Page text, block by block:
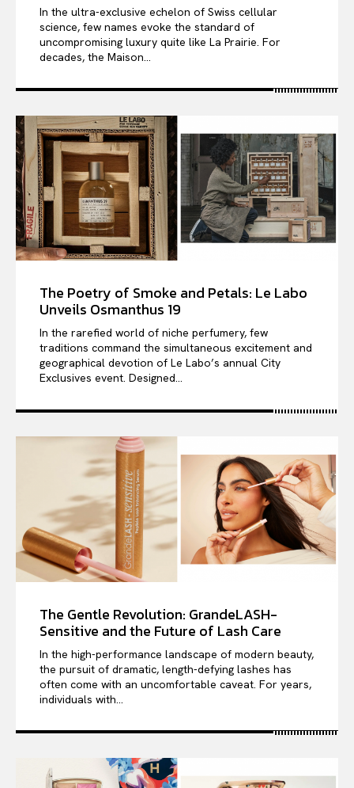
In the ultra-exclusive echelon of Swiss cellular
science, few names evoke the standard of
uncompromising luxury quite like La Prairie. For
decades, the Maison...
The Poetry of Smoke and Petals: Le Labo
Unveils Osmanthus 19
In the rarefied world of niche perfumery, few
traditions command the simultaneous excitement and
geographical devotion of Le Labo’s annual City
Exclusives event. Designed...
The Gentle Revolution: GrandeLASH-
Sensitive and the Future of Lash Care
In the high-performance landscape of modern beauty,
the pursuit of dramatic, length-defying lashes has
often come with an uncomfortable caveat. For years,
individuals with...